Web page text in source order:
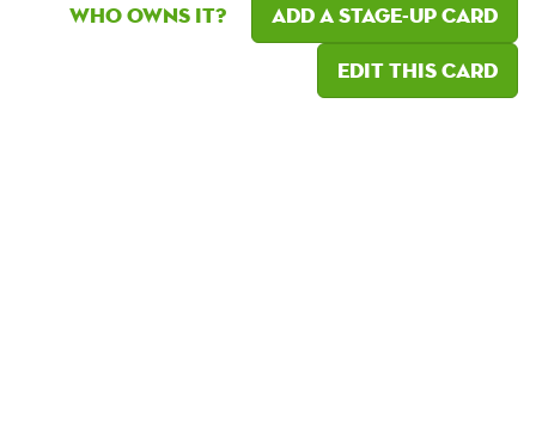
Who owns it?
Add a Stage-Up card
Edit this card